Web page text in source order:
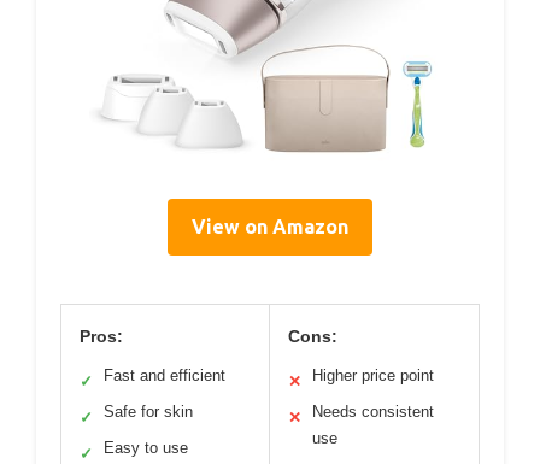
View on Amazon
Pros:
✓ Fast and efficient
✓ Safe for skin
✓ Easy to use
Cons:
✕ Higher price point
✕
Needs consistent
use